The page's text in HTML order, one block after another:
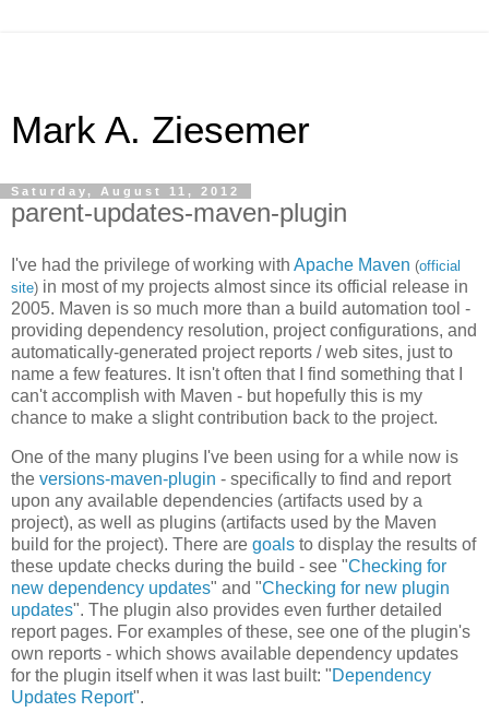
Mark A. Ziesemer
Saturday, August 11, 2012
parent-updates-maven-plugin
I've had the privilege of working with Apache Maven (official
site) in most of my projects almost since its official release in
2005. Maven is so much more than a build automation tool -
providing dependency resolution, project configurations, and
automatically-generated project reports / web sites, just to
name a few features. It isn't often that I find something that I
can't accomplish with Maven - but hopefully this is my
chance to make a slight contribution back to the project.
One of the many plugins I've been using for a while now is
the versions-maven-plugin - specifically to find and report
upon any available dependencies (artifacts used by a
project), as well as plugins (artifacts used by the Maven
build for the project). There are goals to display the results of
these update checks during the build - see "Checking for
new dependency updates" and "Checking for new plugin
updates". The plugin also provides even further detailed
report pages. For examples of these, see one of the plugin's
own reports - which shows available dependency updates
for the plugin itself when it was last built: "Dependency
Updates Report".